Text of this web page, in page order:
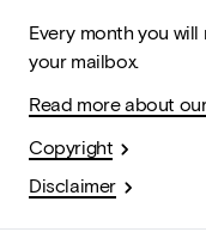
Every month you will
your mailbox.
Read more about
Copyright
Disclaimer